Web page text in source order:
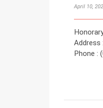
April 10,
Address
Phone :